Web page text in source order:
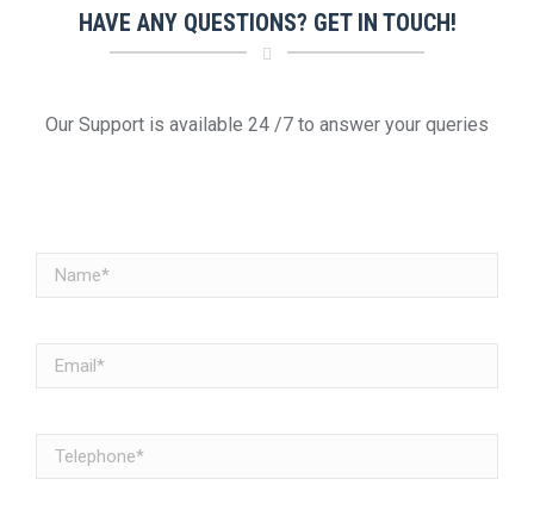
HAVE ANY QUESTIONS? GET IN TOUCH!
Our Support is available 24 /7 to answer your queries